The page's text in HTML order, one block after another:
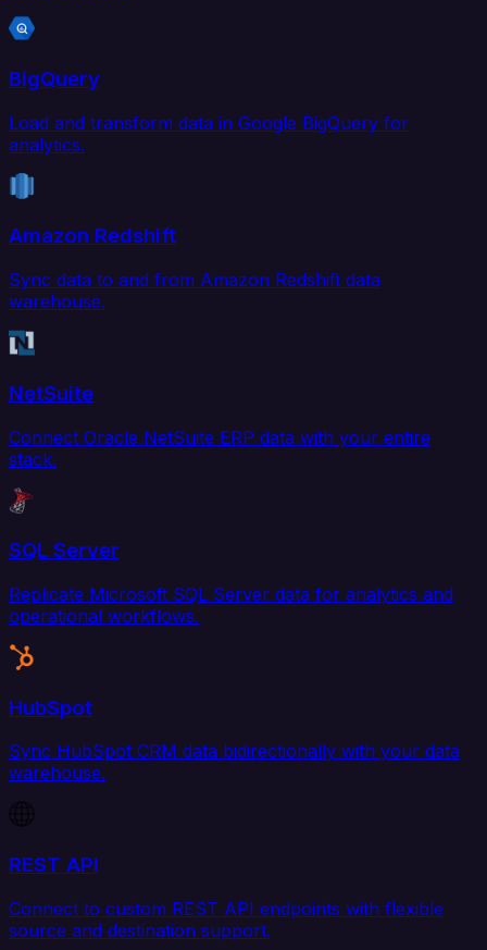
BigQuery
Load and transform data in Google BigQuery for
analytics.
Amazon Redshift
Sync data to and from Amazon Redshift data
warehouse.
NetSuite
Connect Oracle NetSuite ERP data with your entire
stack.
SQL Server
Replicate Microsoft SQL Server data for analytics and
operational workflows.
HubSpot
Sync HubSpot CRM data bidirectionally with your data
warehouse.
REST API
Connect to custom REST API endpoints with flexible
source and destination support.